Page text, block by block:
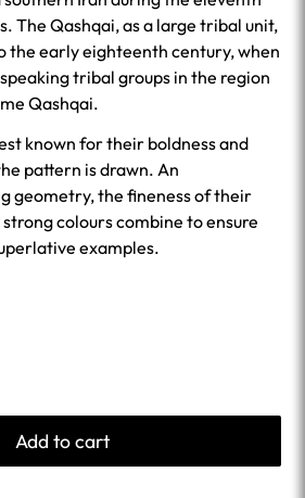
The Qashqai, as a large tribal unit,
the early eighteenth century, when
tribal groups in the region
Qashqai.
known for their boldness and
pattern is drawn. An
geometry, the fineness of their
colours combine to ensure
examples.
Add to cart